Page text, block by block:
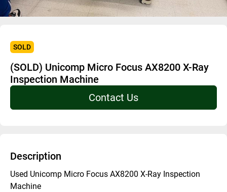
SOLD
(SOLD) Unicomp Micro Focus AX8200 X-Ray
Inspection Machine
Contact Us
Description
Used Unicomp Micro Focus AX8200 X-Ray Inspection
Machine